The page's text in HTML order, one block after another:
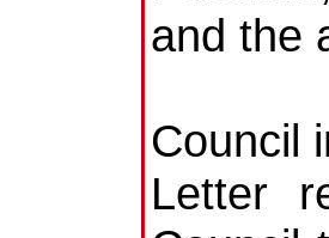
and the
Council
Letter